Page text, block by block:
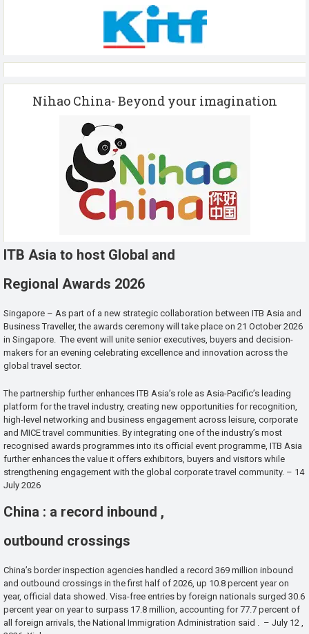
Nihao China- Beyond your imagination
ITB Asia to host Global and
Regional Awards 2026
Singapore – As part of a new strategic collaboration between ITB Asia and
Business Traveller, the awards ceremony will take place on 21 October 2026
in Singapore. The event will unite senior executives, buyers and decision-
makers for an evening celebrating excellence and innovation across the
global travel sector.
The partnership further enhances ITB Asia’s role as Asia-Pacific’s leading
platform for the travel industry, creating new opportunities for recognition,
high-level networking and business engagement across leisure, corporate
and MICE travel communities. By integrating one of the industry’s most
recognised awards programmes into its official event programme, ITB Asia
further enhances the value it offers exhibitors, buyers and visitors while
strengthening engagement with the global corporate travel community. – 14
July 2026
China : a record inbound ,
outbound crossings
China’s border inspection agencies handled a record 369 million inbound
and outbound crossings in the first half of 2026, up 10.8 percent year on
year, official data showed. Visa-free entries by foreign nationals surged 30.6
percent year on year to surpass 17.8 million, accounting for 77.7 percent of
all foreign arrivals, the National Immigration Administration said . – July 12 ,